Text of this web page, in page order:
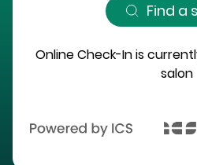
Find a
Online Check-In is
salon